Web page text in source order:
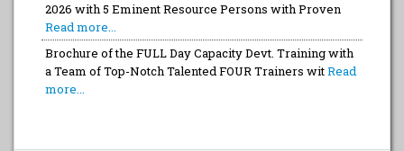
2026 with 5 Eminent Resource Persons with Proven
Read more...
Brochure of the FULL Day Capacity Devt. Training with
a Team of Top-Notch Talented FOUR Trainers witRead
more...